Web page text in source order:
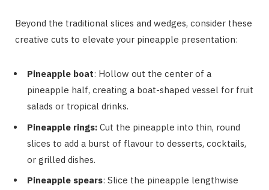
Beyond the traditional slices and wedges, consider these
creative cuts to elevate your pineapple presentation:
Pineapple boat: Hollow out the center of a
pineapple half, creating a boat-shaped vessel for fruit
salads or tropical drinks.
Pineapple rings: Cut the pineapple into thin, round
slices to add a burst of flavour to desserts, cocktails,
or grilled dishes.
Pineapple spears: Slice the pineapple lengthwise